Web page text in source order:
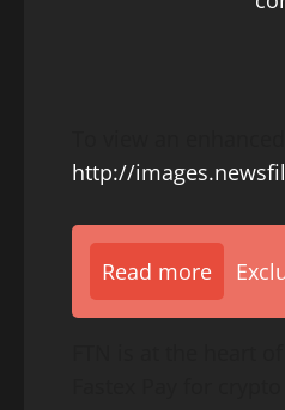
http://
Read more